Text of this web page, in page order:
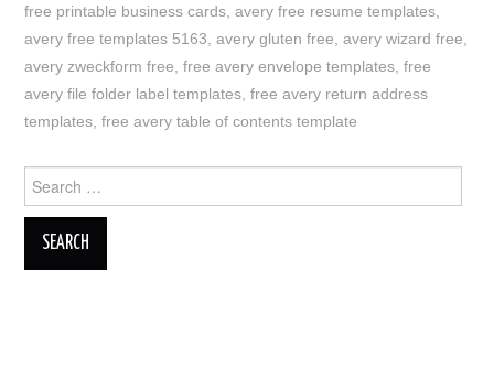
free printable business cards ,avery free resume templates
avery free templates 5163 ,avery gluten free ,avery wizard free
avery zweckform free ,free avery envelope templates ,free
avery file folder label templates ,free avery return address
templates ,free avery table of contents template
for: